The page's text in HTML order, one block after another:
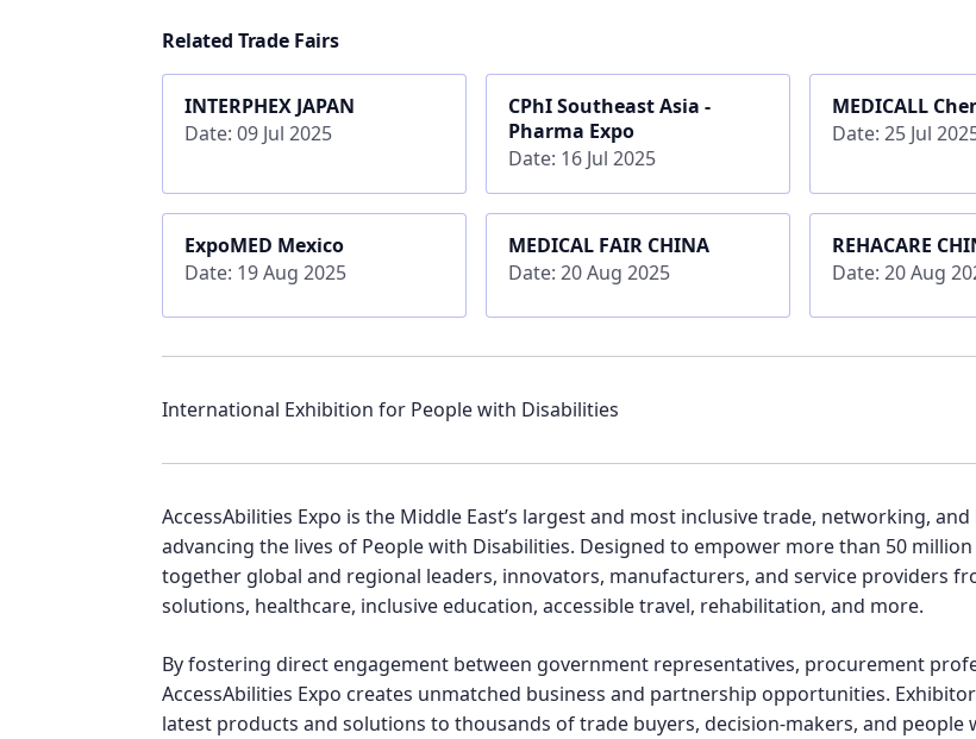
Related Trade Fairs
INTERPHEX JAPAN
Date: 09 Jul 2025
CPhI Southeast Asia -
Pharma Expo
Date: 16 Jul 2025
MEDICALL
Date: 25 Jul
ExpoMED Mexico
Date: 19 Aug 2025
MEDICAL FAIR CHINA
Date: 20 Aug 2025
REHACARE
Date: 20 Aug
International Exhibition for People with Disabilities
AccessAbilities Expo is the Middle East’s largest and most inclusive trade, networking,
advancing the lives of People with Disabilities. Designed to empower more than 50
together global and regional leaders, innovators, manufacturers, and service providers
solutions, healthcare, inclusive education, accessible travel, rehabilitation, and more.
By fostering direct engagement between government representatives, procurement
AccessAbilities Expo creates unmatched business and partnership opportunities.
latest products and solutions to thousands of trade buyers, decision-makers, and people